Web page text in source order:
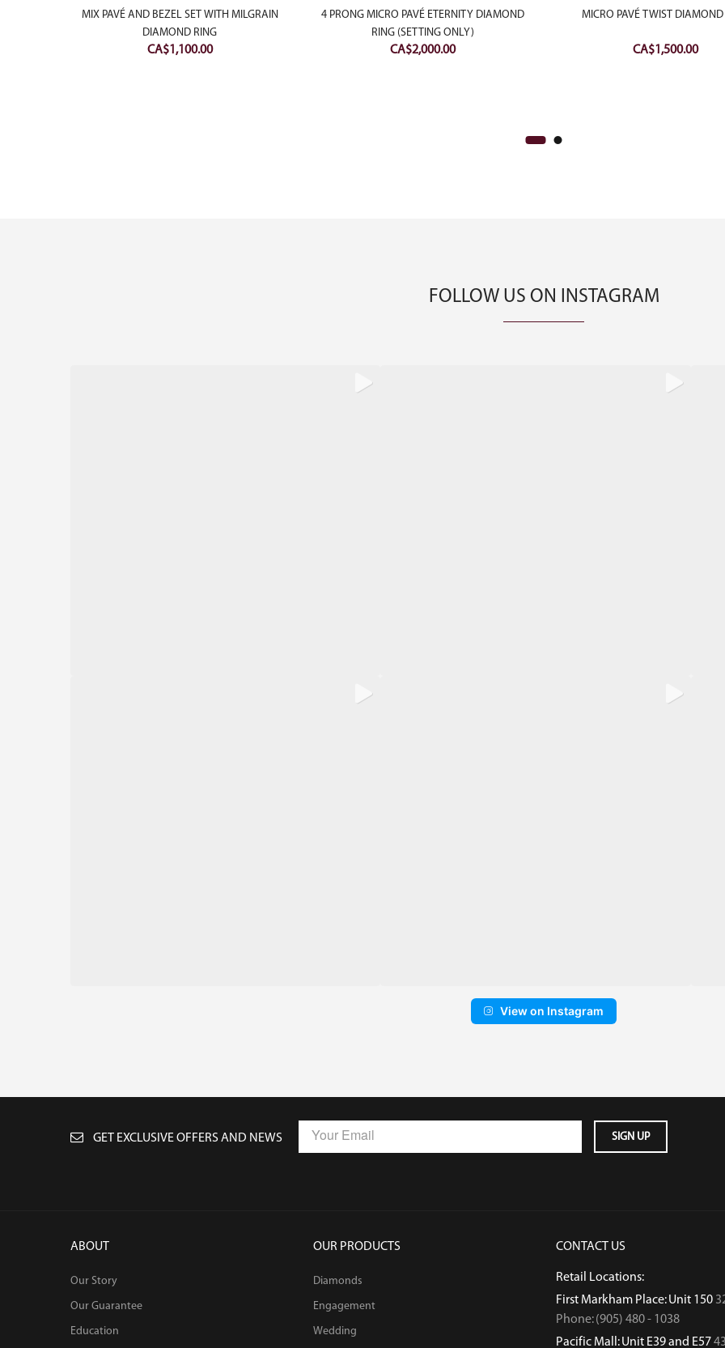
MIX PAVÉ AND BEZEL SET WITH MILGRAIN
DIAMOND RING
CA$1,100.00
4 PRONG MICRO PAVÉ ETERNITY DIAMOND
RING (SETTING ONLY)
CA$2,000.00
MICRO PAVÉ TWIST DIAMOND
CA$1,500.00
FOLLOW US ON INSTAGRAM
View on Instagram
GET EXCLUSIVE OFFERS AND NEWS
ABOUT
Our Story
Our Guarantee
Education
OUR PRODUCTS
Diamonds
Engagement
Wedding
CONTACT US
Retail Locations:
First Markham Place: Unit 150
Phone: (905) 480 - 1038
Pacific Mall: Unit E39 and E57